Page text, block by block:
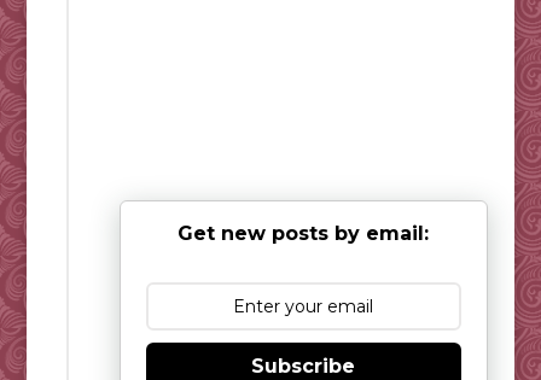
Get new posts by email:
Subscribe